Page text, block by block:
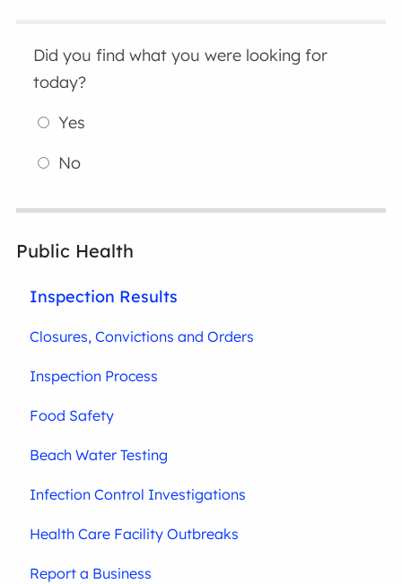
Did you find what you were looking for
today?
Yes
No
Public Health
Inspection Results
Closures, Convictions and Orders
Inspection Process
Food Safety
Beach Water Testing
Infection Control Investigations
Health Care Facility Outbreaks
Report a Business